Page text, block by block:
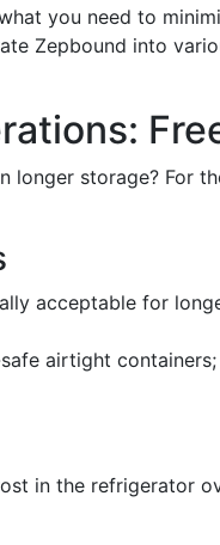
you need to
Zepbound into
longer storage? For
acceptable for
airtight
in the refrigerator